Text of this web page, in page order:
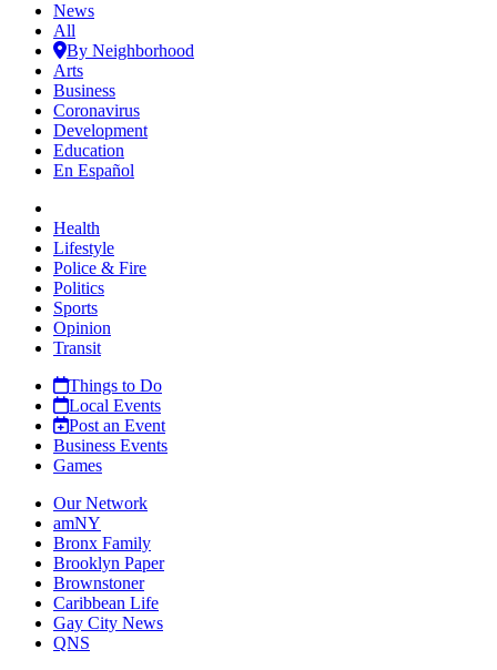
News
All
By Neighborhood
Arts
Business
Coronavirus
Development
Education
En Español
Health
Lifestyle
Police & Fire
Politics
Sports
Opinion
Transit
Things to Do
Local Events
Post an Event
Business Events
Games
Our Network
amNY
Bronx Family
Brooklyn Paper
Brownstoner
Caribbean Life
Gay City News
QNS